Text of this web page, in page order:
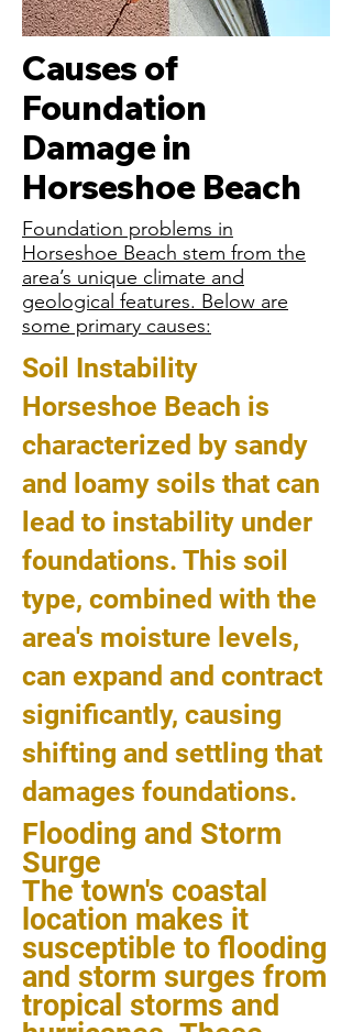
Causes of
Foundation
Damage in
Horseshoe Beach
Foundation problems in
Horseshoe Beach stem from the
area’s unique climate and
geological features. Below are
some primary causes:
Soil Instability
Horseshoe Beach is
characterized by sandy
and loamy soils that can
lead to instability under
foundations. This soil
type, combined with the
area's moisture levels,
can expand and contract
significantly, causing
shifting and settling that
damages foundations.
Flooding and Storm
Surge
The town's coastal
location makes it
susceptible to flooding
and storm surges from
tropical storms and